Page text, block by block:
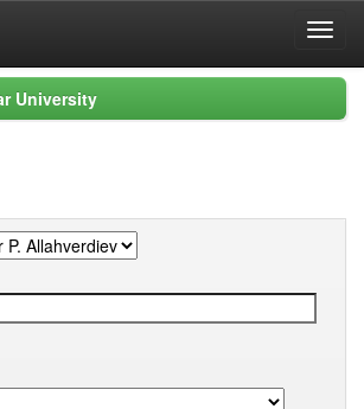
University